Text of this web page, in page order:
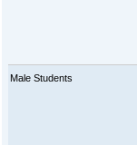
Male Students